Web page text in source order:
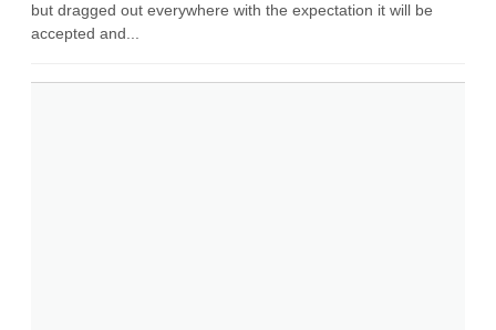
but dragged out everywhere with the expectation it will be
accepted and...